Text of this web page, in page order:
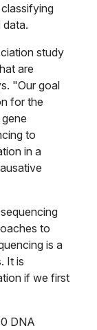
study
are
"Our goal
for the
to
in a
to
is a
It is
if we first
DNA